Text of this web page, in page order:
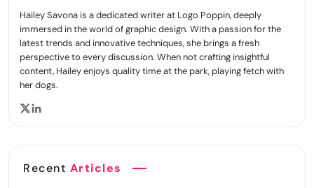
Hailey Savona is a dedicated writer at Logo Poppin, deeply
immersed in the world of graphic design. With a passion for the
latest trends and innovative techniques, she brings a fresh
perspective to every discussion. When not crafting insightful
content, Hailey enjoys quality time at the park, playing fetch with
her dogs.
Recent Articles